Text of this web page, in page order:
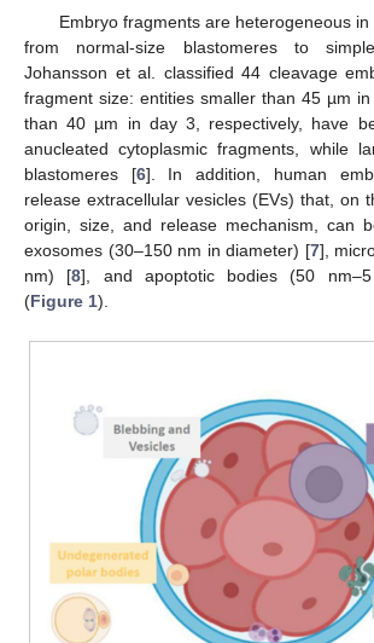
Embryo fragments are heterogeneous
from normal-size blastomeres to
Johansson et al. classified 44 cleavage
fragment size: entities smaller than 45 µm
than 40 µm in day 3, respectively, have
anucleated cytoplasmic fragments, while
blastomeres [6]. In addition, human
release extracellular vesicles (EVs) that, on
origin, size, and release mechanism, can
exosomes (30–150 nm in diameter) [7],
nm) [8], and apoptotic bodies (50
(Figure 1).